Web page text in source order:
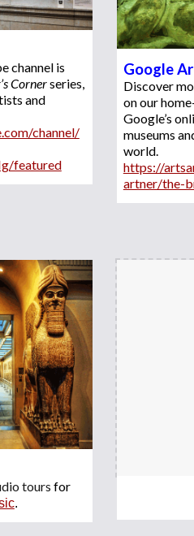
channel is
Corner series,
and
channel/
featured
Google
Discover
on our
Google’s
museums
https://
artner/the-
tours for
.